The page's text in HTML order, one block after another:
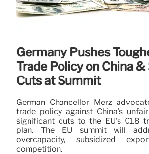
Germany Pushes
Trade Policy on China
Cuts at Summit
German Chancellor Merz
trade policy against China's
significant cuts to the EU's €1.8
plan. The EU summit will
overcapacity, subsidized
competition.